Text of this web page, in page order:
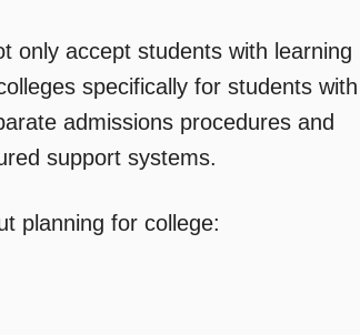
only accept students with learning
specifically for students
admissions procedures and
support systems.
planning for college: